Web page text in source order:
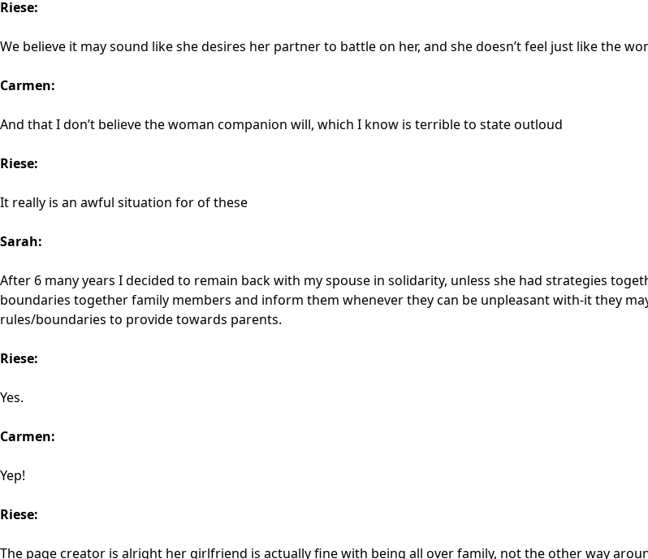
Riese:
We believe it may sound like she desires her partner to battle on her, and she doesn’t feel just like the
Carmen:
And that I don’t believe the woman companion will, which I know is terrible to state outloud
Riese:
It really is an awful situation for of these
Sarah:
After 6 many years I decided to remain back with my spouse in solidarity, unless she had strategies
boundaries together family members and inform them whenever they can be unpleasant with-it they
rules/boundaries to provide towards parents.
Riese:
Yes.
Carmen:
Yep!
Riese:
The page creator is alright her girlfriend is actually fine with being all over family, not the other way